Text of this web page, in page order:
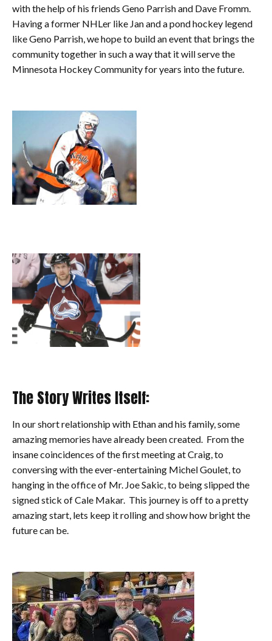
with the help of his friends Geno Parrish and Dave Fromm.
Having a former NHLer like Jan and a pond hockey legend
like Geno Parrish, we hope to build an event that brings the
community together in such a way that it will serve the
Minnesota Hockey Community for years into the future.
The Story Writes Itself:
In our short relationship with Ethan and his family, some
amazing memories have already been created. From the
insane coincidences of the first meeting at Craig, to
conversing with the ever-entertaining Michel Goulet, to
hanging in the office of Mr. Joe Sakic, to being slipped the
signed stick of Cale Makar. This journey is off to a pretty
amazing start, lets keep it rolling and show how bright the
future can be.